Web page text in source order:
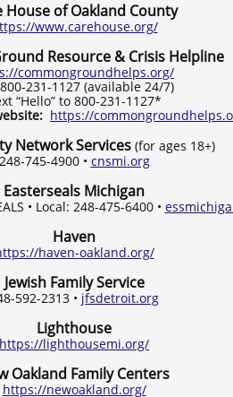
House of Oakland County
www.carehouse.org/
Resource & Crisis Helpline
commongroundhelps.org/
231-1127 (available 24/7)
“Hello” to 800-231-1127*
https://
Network Services (for ages 18+)
248-745-4900 • cnsmi.org
Easterseals Michigan
• Local: 248-475-6400 •
Haven
haven-oakland.org/
Jewish Family Service
592-2313 • jfsdetroit.org
Lighthouse
https://lighthousemi.org/
Oakland Family Centers
https://newoakland.org/